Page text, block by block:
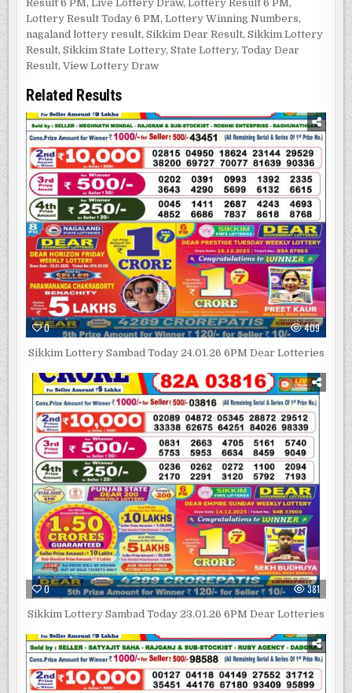
Result 6 PM,Live Lottery Draw,Lottery Result 6 PM,
Lottery Result Today 6 PM,Lottery Winning Numbers,
nagaland lottery result,Sikkim Dear Result,Sikkim Lottery
Result,Sikkim State Lottery,State Lottery,Today Dear
Result,View Lottery Draw
Related Results
0 409
Sikkim Lottery Sambad Today 24.01.26 6PM Dear Lotteries
0 381
Sikkim Lottery Sambad Today 23.01.26 6PM Dear Lotteries